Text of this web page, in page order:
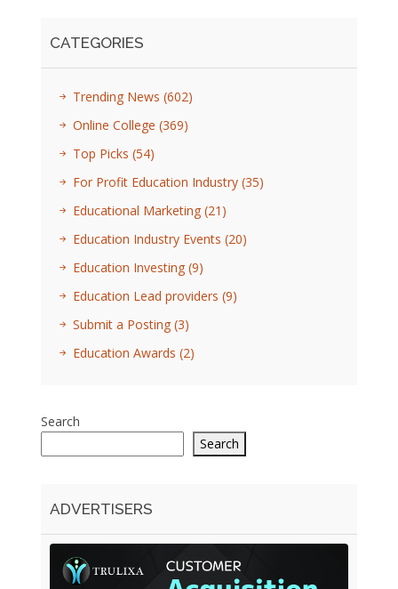
CATEGORIES
Trending News (602)
Online College (369)
Top Picks (54)
For Profit Education Industry (35)
Educational Marketing (21)
Education Industry Events (20)
Education Investing (9)
Education Lead providers (9)
Submit a Posting (3)
Education Awards (2)
Search
Search
ADVERTISERS